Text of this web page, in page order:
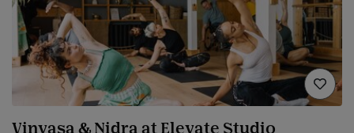
Vinyasa & Nidra at Elevate Studio